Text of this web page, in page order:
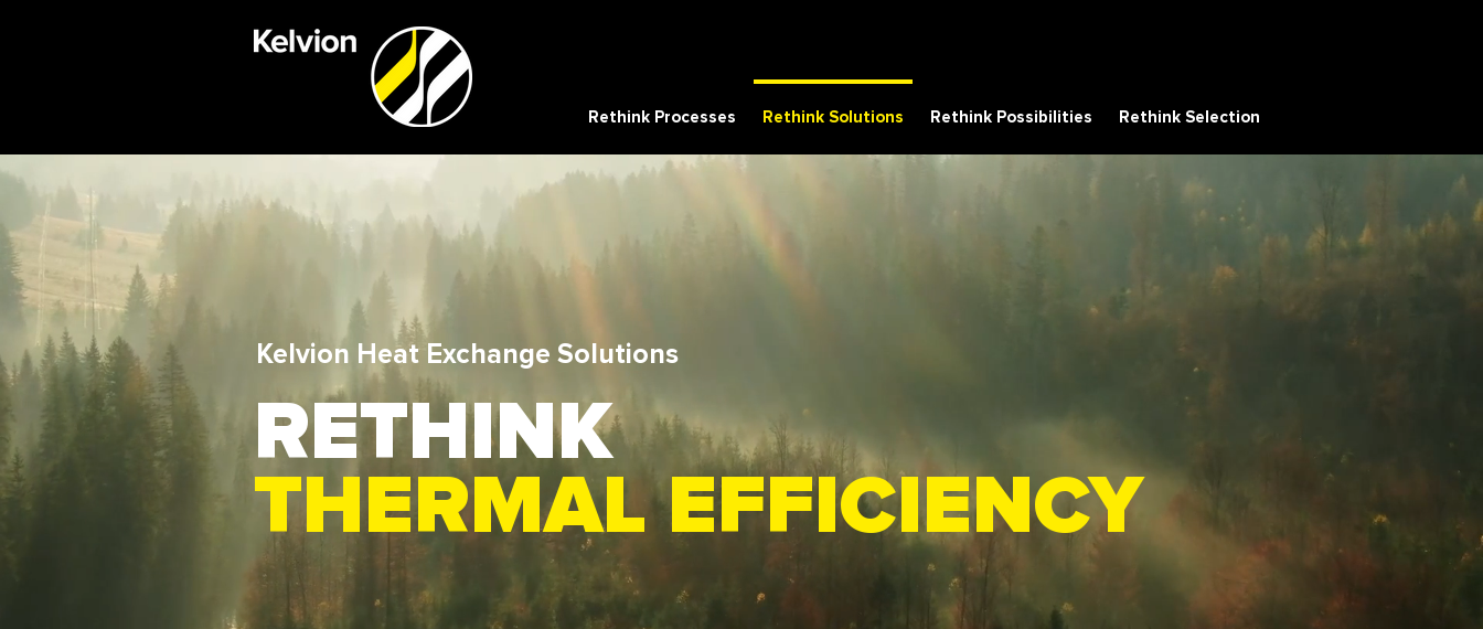
Rethink Processes Rethink Solutions Rethink Possibilities Rethink Selection
Kelvion Heat Exchange Solutions
RETHINK
THERMAL EFFICIENCY